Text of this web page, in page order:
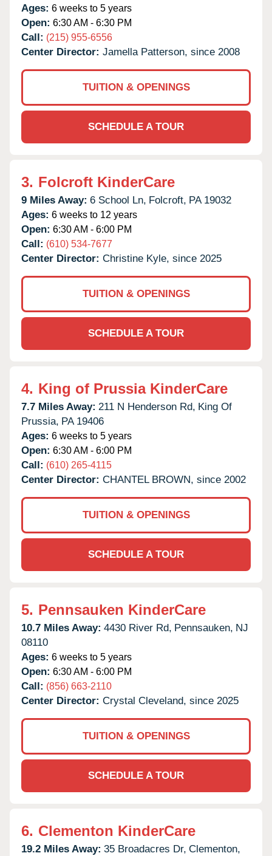
Ages: 6 weeks to 5 years
Open: 6:30 AM - 6:30 PM
Call: (215) 955-6556
Center Director: Jamella Patterson, since 2008
TUITION & OPENINGS
SCHEDULE A TOUR
3. Folcroft KinderCare
9 Miles Away: 6 School Ln, Folcroft, PA 19032
Ages: 6 weeks to 12 years
Open: 6:30 AM - 6:00 PM
Call: (610) 534-7677
Center Director: Christine Kyle, since 2025
TUITION & OPENINGS
SCHEDULE A TOUR
4. King of Prussia KinderCare
7.7 Miles Away: 211 N Henderson Rd, King Of
Prussia, PA 19406
Ages: 6 weeks to 5 years
Open: 6:30 AM - 6:00 PM
Call: (610) 265-4115
Center Director: CHANTEL BROWN, since 2002
TUITION & OPENINGS
SCHEDULE A TOUR
5. Pennsauken KinderCare
10.7 Miles Away: 4430 River Rd, Pennsauken, NJ
08110
Ages: 6 weeks to 5 years
Open: 6:30 AM - 6:00 PM
Call: (856) 663-2110
Center Director: Crystal Cleveland, since 2025
TUITION & OPENINGS
SCHEDULE A TOUR
6. Clementon KinderCare
19.2 Miles Away: 35 Broadacres Dr, Clementon,